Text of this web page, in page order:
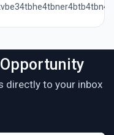
directly to your inbox